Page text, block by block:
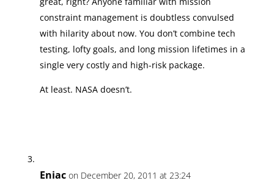
constraint management is doubtless convulsed
with hilarity about now. You don’t combine tech
testing, lofty goals, and long mission lifetimes in a
single very costly and high-risk package.
At least. NASA doesn’t.
Eniac on December 20, 2011 at 23:24